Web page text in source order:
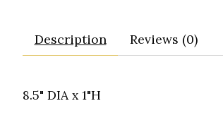
Description Reviews (0)
8.5" DIA x 1"H